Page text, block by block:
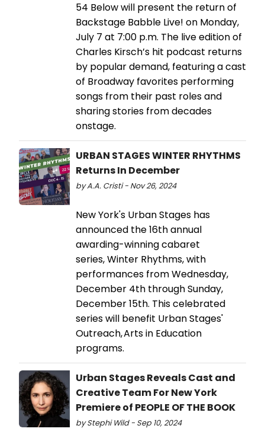
54 Below will present the return of
Backstage Babble Live! on Monday,
July 7 at 7:00 p.m. The live edition of
Charles Kirsch’s hit podcast returns
by popular demand, featuring a cast
of Broadway favorites performing
songs from their past roles and
sharing stories from decades
onstage.
URBAN STAGES WINTER RHYTHMS
Returns In December
by A.A. Cristi - Nov 26, 2024
New York's Urban Stages has
announced the 16th annual
awarding-winning cabaret
series, Winter Rhythms, with
performances from Wednesday,
December 4th through Sunday,
December 15th. This celebrated
series will benefit Urban Stages'
Outreach, Arts in Education
programs.
Urban Stages Reveals Cast and
Creative Team For New York
Premiere of PEOPLE OF THE BOOK
by Stephi Wild - Sep 10, 2024